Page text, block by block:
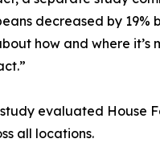
decreased by 19%
how and where
evaluated House
all locations.